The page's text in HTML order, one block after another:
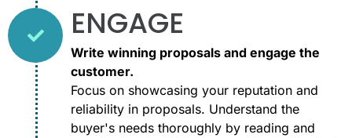
ENGAGE
Write winning proposals and engage the
customer.
Focus on showcasing your reputation and
reliability in proposals. Understand the
buyer's needs thoroughly by reading and